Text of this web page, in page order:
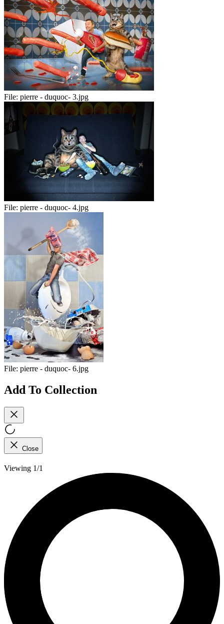
File: pierre - duquoc- 3.jpg
File: pierre - duquoc- 4.jpg
File: pierre - duquoc- 6.jpg
Add To Collection
Close
Viewing 1/1